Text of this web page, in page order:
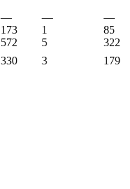
— —
—
173 1
85
572 5
322
330 3
179